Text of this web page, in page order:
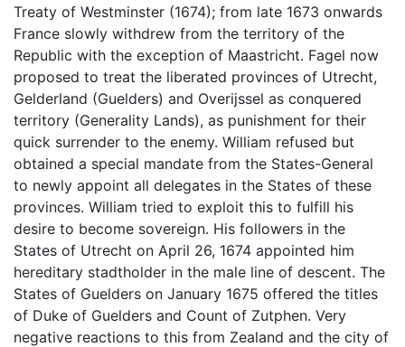
Treaty of Westminster (1674); from late 1673 onwards
France slowly withdrew from the territory of the
Republic with the exception of Maastricht. Fagel now
proposed to treat the liberated provinces of Utrecht,
Gelderland (Guelders) and Overijssel as conquered
territory (Generality Lands), as punishment for their
quick surrender to the enemy. William refused but
obtained a special mandate from the States-General
to newly appoint all delegates in the States of these
provinces. William tried to exploit this to fulfill his
desire to become sovereign. His followers in the
States of Utrecht on April 26, 1674 appointed him
hereditary stadtholder in the male line of descent. The
States of Guelders on January 1675 offered the titles
of Duke of Guelders and Count of Zutphen. Very
negative reactions to this from Zealand and the city of